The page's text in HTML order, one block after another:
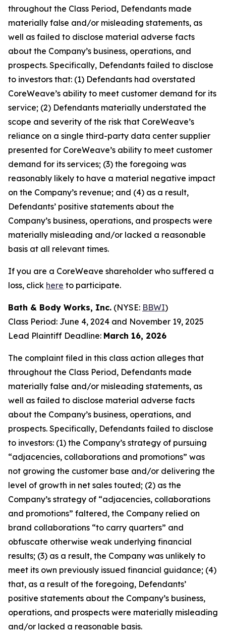
throughout the Class Period, Defendants made
materially false and/or misleading statements, as
well as failed to disclose material adverse facts
about the Company’s business, operations, and
prospects. Specifically, Defendants failed to disclose
to investors that: (1) Defendants had overstated
CoreWeave’s ability to meet customer demand for its
service; (2) Defendants materially understated the
scope and severity of the risk that CoreWeave’s
reliance on a single third-party data center supplier
presented for CoreWeave’s ability to meet customer
demand for its services; (3) the foregoing was
reasonably likely to have a material negative impact
on the Company’s revenue; and (4) as a result,
Defendants’ positive statements about the
Company’s business, operations, and prospects were
materially misleading and/or lacked a reasonable
basis at all relevant times.
If you are a CoreWeave shareholder who suffered a
loss, click here to participate.
Bath & Body Works, Inc. (NYSE: BBWI)
Class Period: June 4, 2024 and November 19, 2025
Lead Plaintiff Deadline: March 16, 2026
The complaint filed in this class action alleges that
throughout the Class Period, Defendants made
materially false and/or misleading statements, as
well as failed to disclose material adverse facts
about the Company’s business, operations, and
prospects. Specifically, Defendants failed to disclose
to investors: (1) the Company’s strategy of pursuing
“adjacencies, collaborations and promotions” was
not growing the customer base and/or delivering the
level of growth in net sales touted; (2) as the
Company’s strategy of “adjacencies, collaborations
and promotions” faltered, the Company relied on
brand collaborations “to carry quarters” and
obfuscate otherwise weak underlying financial
results; (3) as a result, the Company was unlikely to
meet its own previously issued financial guidance; (4)
that, as a result of the foregoing, Defendants’
positive statements about the Company’s business,
operations, and prospects were materially misleading
and/or lacked a reasonable basis.